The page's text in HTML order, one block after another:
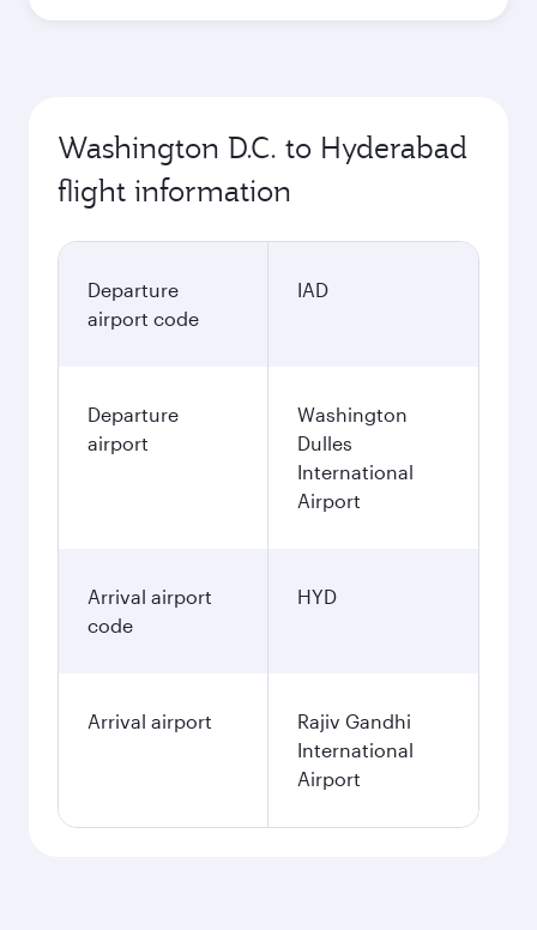
Washington D.C. to Hyderabad
flight information
Departure
airport code
IAD
Departure
airport
Washington
Dulles
International
Airport
Arrival airport
code
HYD
Arrival airport
Rajiv Gandhi
International
Airport